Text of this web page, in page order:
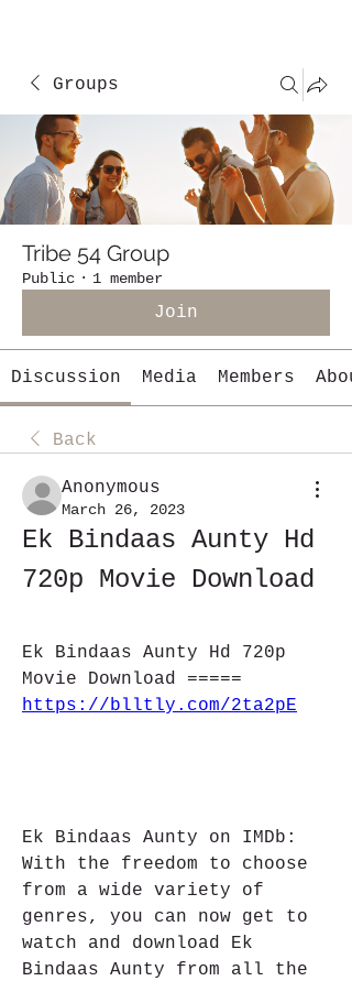
Groups
Tribe 54 Group
Public · 1 member
Join
Discussion Media Members
Back
Anonymous
March 26, 2023
Ek Bindaas Aunty Hd
720p Movie Download
Ek Bindaas Aunty Hd 720p
https://blltly.com/2ta2pE
Ek Bindaas Aunty on IMDb:
With the freedom to choose
from a wide variety of
genres, you can now get to
watch and download Ek
Bindaas Aunty from all the